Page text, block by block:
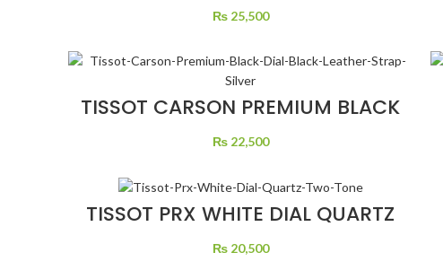
RUBBER STRAP
₨25,500
TISSOT CARSON PREMIUM BLACK
DIAL BLACK LEATHER STRAP
SILVER
₨22,500
TISSOT PRX WHITE DIAL QUARTZ
₨20,500